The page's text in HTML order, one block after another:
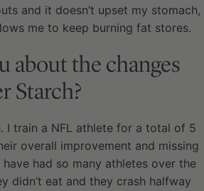
and it doesn’t upset my stomach,
me to keep burning fat stores.
about the changes
Starch?
I train a NFL athlete for a total of 5
overall improvement and missing
had so many athletes over the
didn’t eat and they crash halfway